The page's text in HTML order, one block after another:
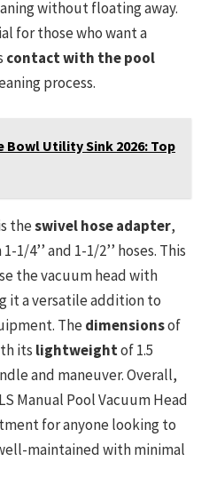
without floating away.
for those who want a
contact with the pool
process.
Bowl Utility Sink 2026: Top
theswivel hose adapter,
4’’ and 1-1/2’’ hoses. This
the vacuum head with
it a versatile addition to
Thedimensionsof
its lightweightof 1.5
and maneuver. Overall,
Manual Pool Vacuum Head
for anyone looking to
maintained with minimal